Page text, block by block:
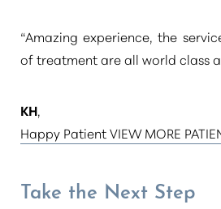
“Amazing experience, the
of treatment are all world class
KH,
Happy Patient VIEW MORE
Take the Next Step
Aa
Dyslexia Friendly Hide